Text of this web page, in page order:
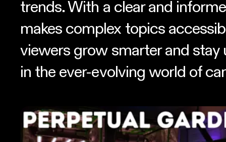
trends. With a clear and
makes complex topics
viewers grow smarter and stay
in the ever-evolving world of